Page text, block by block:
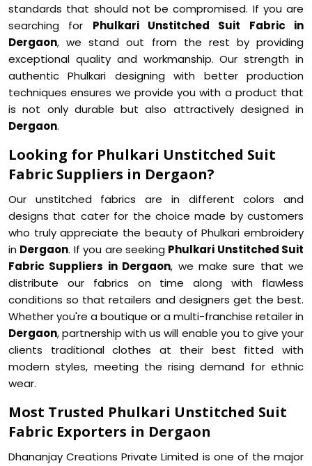
standards that should not be compromised. If you are
searching for Phulkari Unstitched Suit Fabric in
Dergaon, we stand out from the rest by providing
exceptional quality and workmanship. Our strength in
authentic Phulkari designing with better production
techniques ensures we provide you with a product that
is not only durable but also attractively designed in
Dergaon.
Looking for Phulkari Unstitched Suit
Fabric Suppliers in Dergaon?
Our unstitched fabrics are in different colors and
designs that cater for the choice made by customers
who truly appreciate the beauty of Phulkari embroidery
in Dergaon. If you are seeking Phulkari Unstitched Suit
Fabric Suppliers in Dergaon, we make sure that we
distribute our fabrics on time along with flawless
conditions so that retailers and designers get the best.
Whether you're a boutique or a multi-franchise retailer in
Dergaon, partnership with us will enable you to give your
clients traditional clothes at their best fitted with
modern styles, meeting the rising demand for ethnic
wear.
Most Trusted Phulkari Unstitched Suit
Fabric Exporters in Dergaon
Dhananjay Creations Private Limited is one of the major